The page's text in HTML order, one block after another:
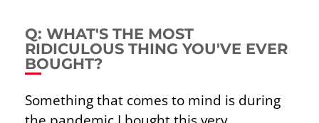
Q: WHAT'S THE MOST
RIDICULOUS THING YOU'VE EVER
BOUGHT?
Something that comes to mind is during